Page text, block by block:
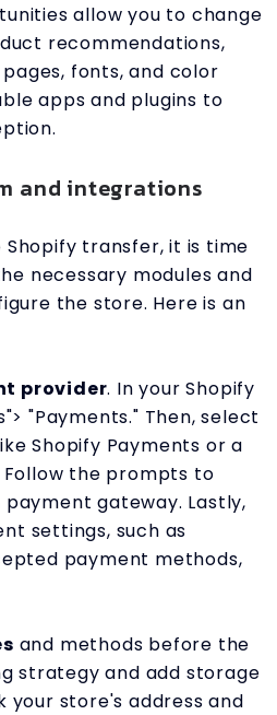
allow you to change
recommendations,
fonts, and color
apps and plugins to
and integrations
transfer, it is time
necessary modules and
the store. Here is an
provider. In your Shopify
"Payments." Then, select
Shopify Payments or a
the prompts to
gateway. Lastly,
settings, such as
payment methods,
and methods before the
strategy and add storage
your store's address and